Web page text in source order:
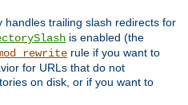
handles trailing slash redirects for
is enabled (the
rule if you want to
for URLs that do not
on disk, or if you want to